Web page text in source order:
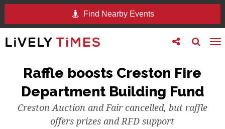
Find Nearby Events
Toggle
search
Toggle
follow
Raffle boosts Creston Fire
Department Building Fund
Creston Auction and Fair cancelled, but raffle
offers prizes and RFD support